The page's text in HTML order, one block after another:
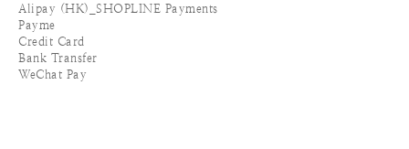
Alipay (HK)_SHOPLINE Payments
Payme
Credit Card
Bank Transfer
WeChat Pay